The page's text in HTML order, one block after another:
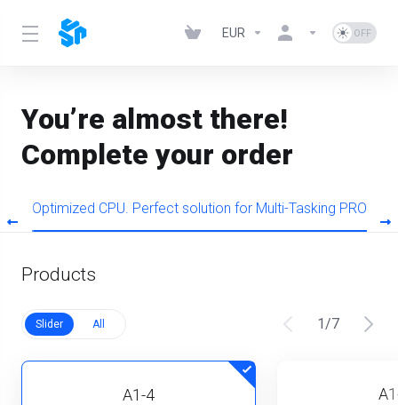
EUR
You’re almost there!
Complete your order
Optimized CPU. Perfect solution for Multi-Tasking PRO
Products
Slider All 1/7
A1-4